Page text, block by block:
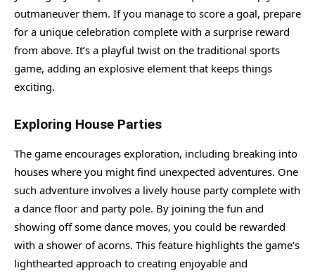
outmaneuver them. If you manage to score a goal, prepare
for a unique celebration complete with a surprise reward
from above. It’s a playful twist on the traditional sports
game, adding an explosive element that keeps things
exciting.
Exploring House Parties
The game encourages exploration, including breaking into
houses where you might find unexpected adventures. One
such adventure involves a lively house party complete with
a dance floor and party pole. By joining the fun and
showing off some dance moves, you could be rewarded
with a shower of acorns. This feature highlights the game’s
lighthearted approach to creating enjoyable and